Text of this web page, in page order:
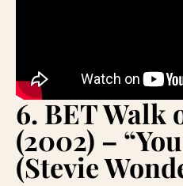
6. BET Walk
(2002) –
(Stevie